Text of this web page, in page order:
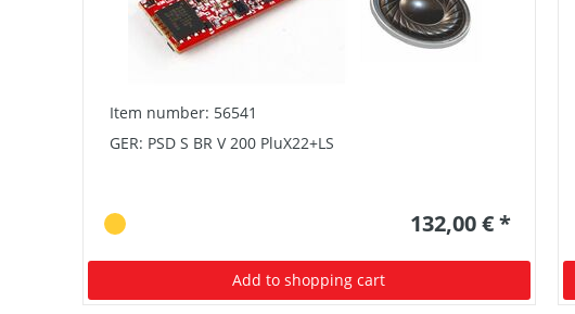
Item number: 56541
GER: PSD S BR V 200 PluX22+LS
132,00 € *
Add to shopping cart